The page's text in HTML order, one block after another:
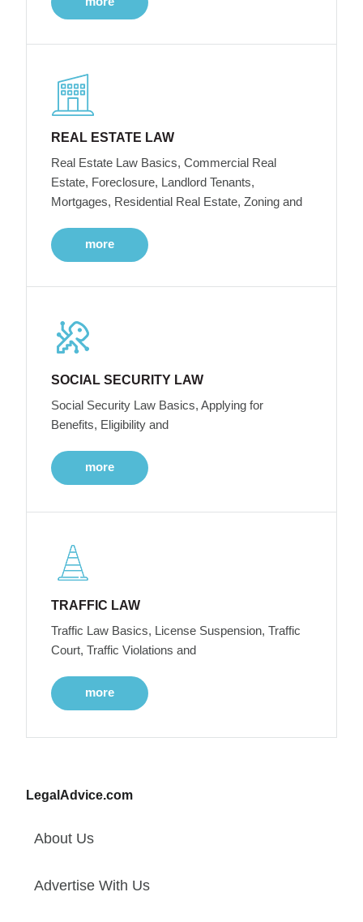
REAL ESTATE LAW
Real Estate Law Basics, Commercial Real
Estate, Foreclosure, Landlord Tenants,
Mortgages, Residential Real Estate, Zoning and
more
SOCIAL SECURITY LAW
Social Security Law Basics, Applying for
Benefits, Eligibility and
more
TRAFFIC LAW
Traffic Law Basics, License Suspension, Traffic
Court, Traffic Violations and
more
LegalAdvice.com
About Us
Advertise With Us